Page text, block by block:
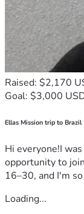
Raised: $2,170
Goal: $3,000
Ellas Mission trip to Brazil
Hi everyone!I
opportunity to
16–30, and I'm
Loading...